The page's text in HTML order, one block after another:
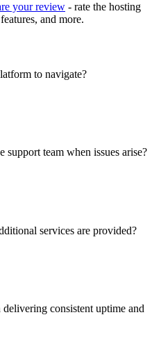
your review - rate the hosting
and more.
to navigate?
team when issues arise?
services are provided?
consistent uptime and